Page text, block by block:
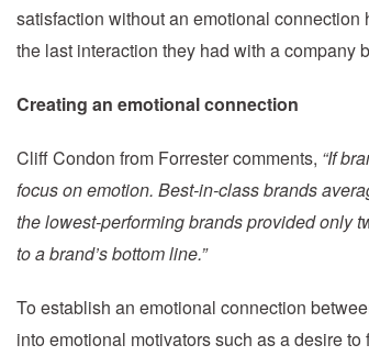
satisfaction without an emotional
the last interaction they had with a company
Creating an emotional connection
Cliff Condon from Forrester comments, “If
focus on emotion. Best-in-class brands
the lowest-performing brands provided only
to a brand’s bottom line.”
To establish an emotional connection
into emotional motivators such as a desire